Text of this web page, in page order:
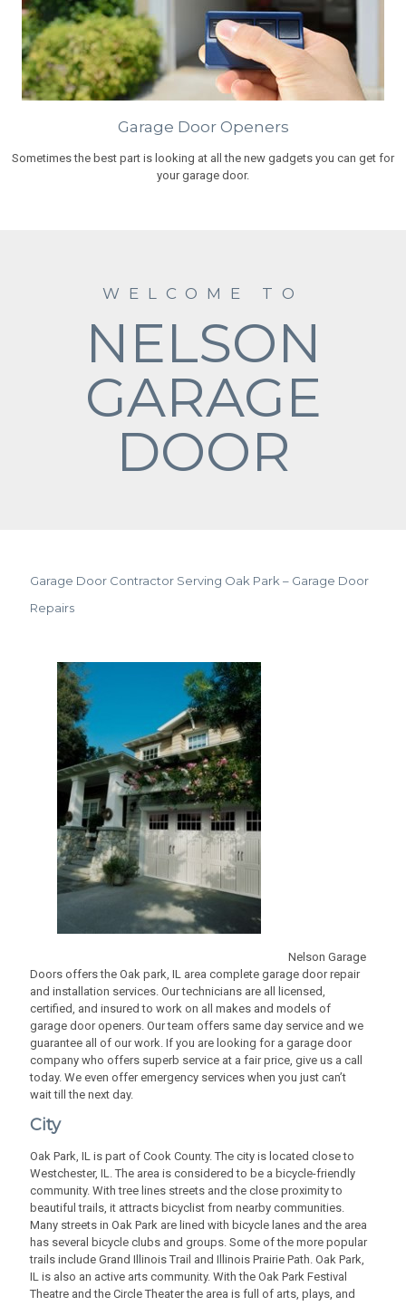
Garage Door Openers
Sometimes the best part is looking at all the new gadgets you can get for
your garage door.
WELCOME TO
NELSON
GARAGE
DOOR
Garage Door Contractor Serving Oak Park – Garage Door
Repairs
Nelson Garage
Doors offers the Oak park, IL area complete garage door repair
and installation services. Our technicians are all licensed,
certified, and insured to work on all makes and models of
garage door openers. Our team offers same day service and we
guarantee all of our work. If you are looking for a garage door
company who offers superb service at a fair price, give us a call
today. We even offer emergency services when you just can’t
wait till the next day.
City
Oak Park, IL is part of Cook County. The city is located close to
Westchester, IL. The area is considered to be a bicycle-friendly
community. With tree lines streets and the close proximity to
beautiful trails, it attracts bicyclist from nearby communities.
Many streets in Oak Park are lined with bicycle lanes and the area
has several bicycle clubs and groups. Some of the more popular
trails include Grand Illinois Trail and Illinois Prairie Path. Oak Park,
IL is also an active arts community. With the Oak Park Festival
Theatre and the Circle Theater the area is full of arts, plays, and